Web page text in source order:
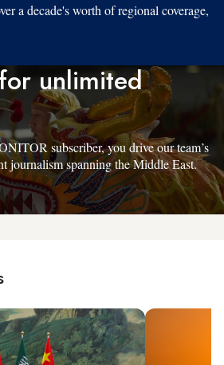
a decade's worth of regional coverage,
unlimited
subscriber, you drive our team’s
journalism spanning the Middle East.